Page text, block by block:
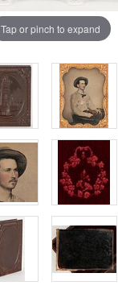
Tap or pinch to expand